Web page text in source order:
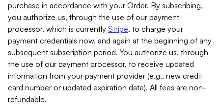
purchase in accordance with your Order. By subscribing,
you authorize us, through the use of our payment
processor, which is currently Stripe, to charge your
payment credentials now, and again at the beginning of any
subsequent subscription period. You authorize us, through
the use of our payment processor, to receive updated
information from your payment provider (e.g., new credit
card number or updated expiration date). All fees are non-
refundable.